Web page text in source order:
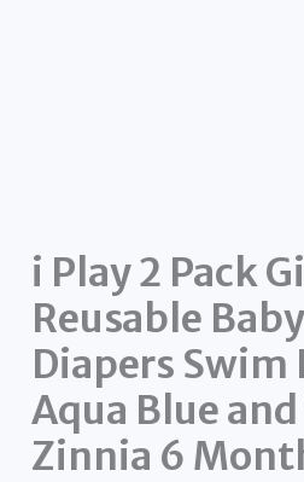
i Play 2 Pack
Reusable
Diapers Swim
Aqua Blue
Zinnia 6